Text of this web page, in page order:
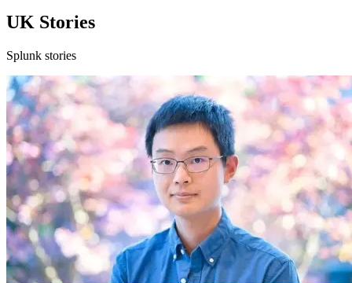
UK Stories
Splunk stories